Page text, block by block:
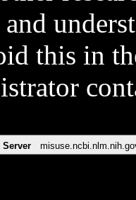
and
this in
Server